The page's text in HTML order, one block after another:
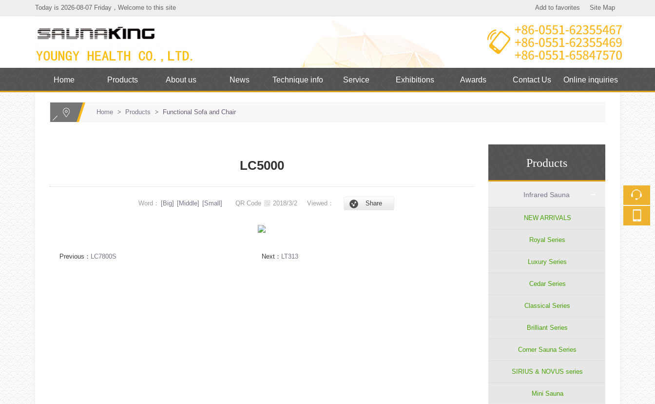
Today is 2026-08-07 Friday，Welcome to this site Add to favorites Site Map
Touch
mobile station
Home Products About us News Technique info Service Exhibitions Awards Contact Us Online inquiries
Home > Products > Functional Sofa and Chair
Products
Infrared Sauna
NEW ARRIVALS
Royal Series
Luxury Series
Cedar Series
Classical Series
Brilliant Series
Corner Sauna Series
SIRIUS & NOVUS series
Mini Sauna
LC5000
Word： [Big] [Middle] [Small] QR Code 2018/3/2 Viewed： Share
Previous： LC7800S Next： LT313